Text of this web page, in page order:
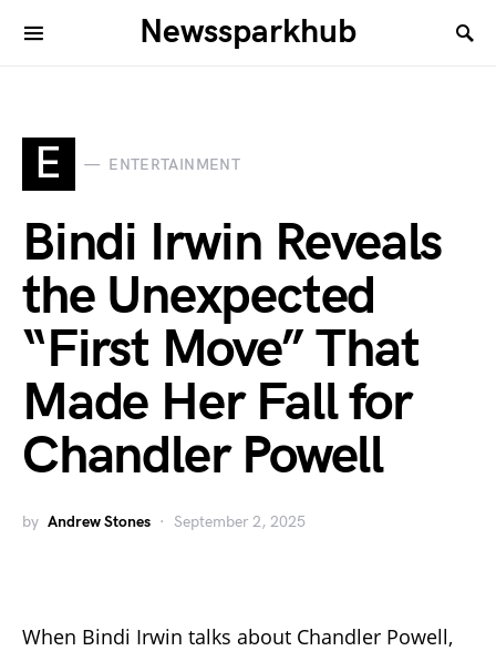
Newssparkhub
E ENTERTAINMENT
Bindi Irwin Reveals
the Unexpected
“First Move” That
Made Her Fall for
Chandler Powell
by Andrew Stones September 2, 2025
When Bindi Irwin talks about Chandler Powell,